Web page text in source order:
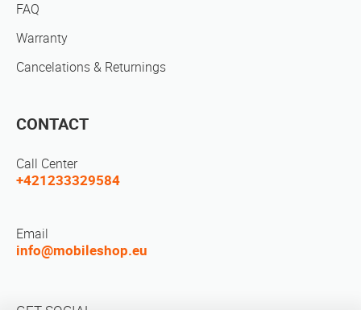
FAQ
Warranty
Cancelations & Returnings
CONTACT
Call Center
+421233329584
Email
info@mobileshop.eu